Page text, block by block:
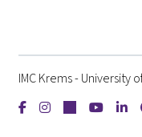
IMC Krems - University
{mlang de}IMC
{mlang de}IMC
{mlang{mlang